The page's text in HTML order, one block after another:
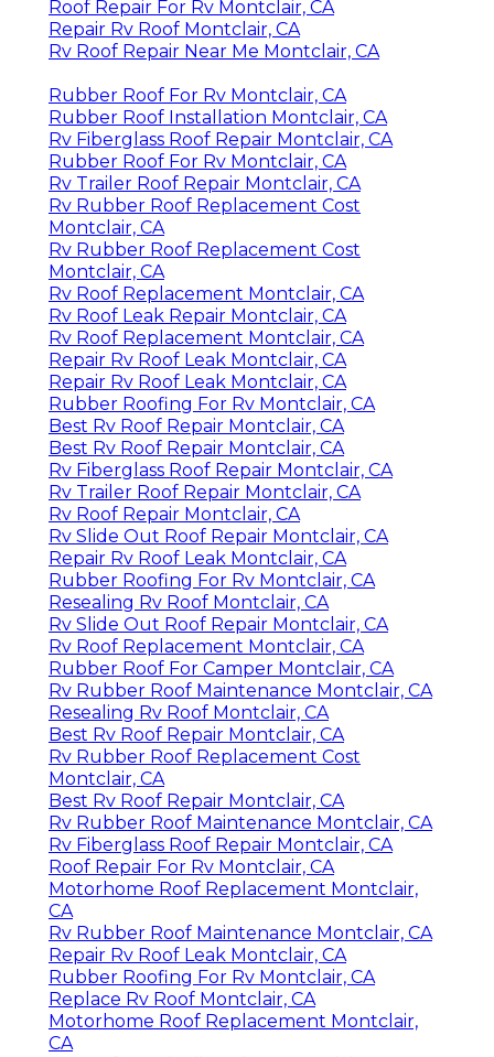
Roof Repair For Rv Montclair, CA
Repair Rv Roof Montclair, CA
Rv Roof Repair Near Me Montclair, CA
Rubber Roof For Rv Montclair, CA
Rubber Roof Installation Montclair, CA
Rv Fiberglass Roof Repair Montclair, CA
Rubber Roof For Rv Montclair, CA
Rv Trailer Roof Repair Montclair, CA
Rv Rubber Roof Replacement Cost
Montclair, CA
Rv Rubber Roof Replacement Cost
Montclair, CA
Rv Roof Replacement Montclair, CA
Rv Roof Leak Repair Montclair, CA
Rv Roof Replacement Montclair, CA
Repair Rv Roof Leak Montclair, CA
Repair Rv Roof Leak Montclair, CA
Rubber Roofing For Rv Montclair, CA
Best Rv Roof Repair Montclair, CA
Best Rv Roof Repair Montclair, CA
Rv Fiberglass Roof Repair Montclair, CA
Rv Trailer Roof Repair Montclair, CA
Rv Roof Repair Montclair, CA
Rv Slide Out Roof Repair Montclair, CA
Repair Rv Roof Leak Montclair, CA
Rubber Roofing For Rv Montclair, CA
Resealing Rv Roof Montclair, CA
Rv Slide Out Roof Repair Montclair, CA
Rv Roof Replacement Montclair, CA
Rubber Roof For Camper Montclair, CA
Rv Rubber Roof Maintenance Montclair, CA
Resealing Rv Roof Montclair, CA
Best Rv Roof Repair Montclair, CA
Rv Rubber Roof Replacement Cost
Montclair, CA
Best Rv Roof Repair Montclair, CA
Rv Rubber Roof Maintenance Montclair, CA
Rv Fiberglass Roof Repair Montclair, CA
Roof Repair For Rv Montclair, CA
Motorhome Roof Replacement Montclair,
CA
Rv Rubber Roof Maintenance Montclair, CA
Repair Rv Roof Leak Montclair, CA
Rubber Roofing For Rv Montclair, CA
Replace Rv Roof Montclair, CA
Motorhome Roof Replacement Montclair,
CA